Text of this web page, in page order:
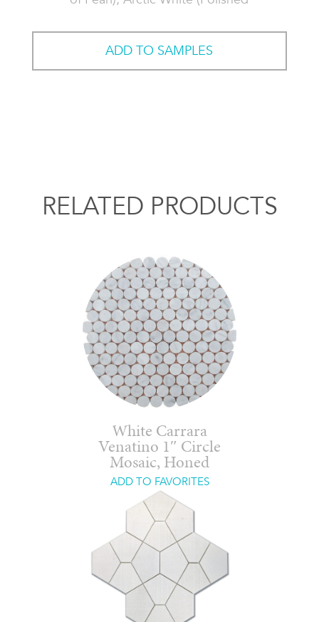
ADD TO SAMPLES
RELATED PRODUCTS
White Carrara
Venatino 1″ Circle
Mosaic, Honed
ADD TO FAVORITES